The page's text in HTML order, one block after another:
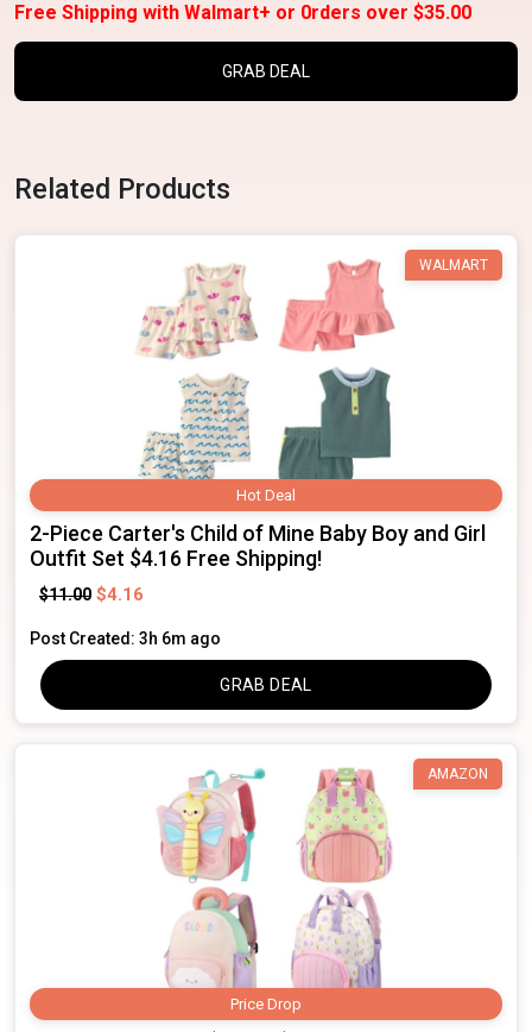
Free Shipping with Walmart+ or 0rders over $35.00
GRAB DEAL
Related Products
Hot Deal
WALMART
2-Piece Carter's Child of Mine Baby Boy and Girl
Outfit Set $4.16 Free Shipping!
$11.00 $4.16
Post Created: 3h 6m ago
GRAB DEAL
Price Drop
AMAZON